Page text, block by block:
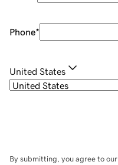
Phone*
United States
By submitting, you agree to our